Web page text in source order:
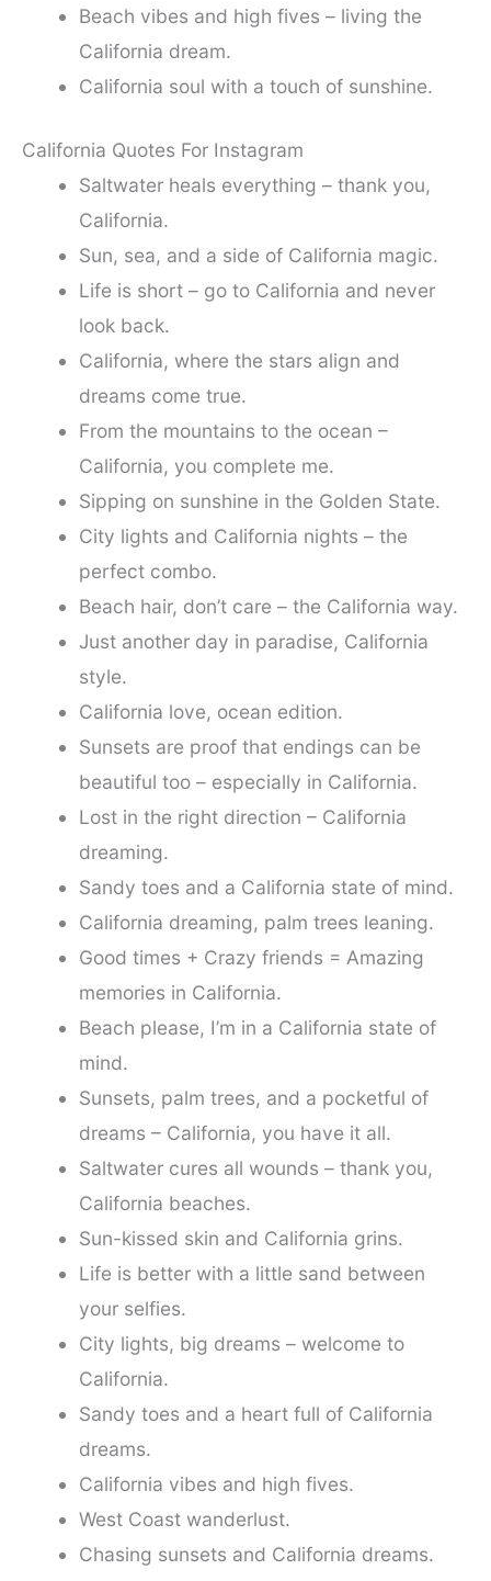
Beach vibes and high fives – living the
California dream.
California soul with a touch of sunshine.
California Quotes For Instagram
Saltwater heals everything – thank you,
California.
Sun, sea, and a side of California magic.
Life is short – go to California and never
look back.
California, where the stars align and
dreams come true.
From the mountains to the ocean –
California, you complete me.
Sipping on sunshine in the Golden State.
City lights and California nights – the
perfect combo.
Beach hair, don’t care – the California way.
Just another day in paradise, California
style.
California love, ocean edition.
Sunsets are proof that endings can be
beautiful too – especially in California.
Lost in the right direction – California
dreaming.
Sandy toes and a California state of mind.
California dreaming, palm trees leaning.
Good times + Crazy friends = Amazing
memories in California.
Beach please, I’m in a California state of
mind.
Sunsets, palm trees, and a pocketful of
dreams – California, you have it all.
Saltwater cures all wounds – thank you,
California beaches.
Sun-kissed skin and California grins.
Life is better with a little sand between
your selfies.
City lights, big dreams – welcome to
California.
Sandy toes and a heart full of California
dreams.
California vibes and high fives.
West Coast wanderlust.
Chasing sunsets and California dreams.